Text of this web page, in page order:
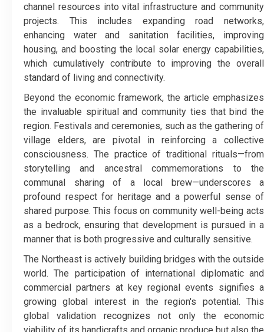
channel resources into vital infrastructure and community
projects. This includes expanding road networks,
enhancing water and sanitation facilities, improving
housing, and boosting the local solar energy capabilities,
which cumulatively contribute to improving the overall
standard of living and connectivity.
​Beyond the economic framework, the article emphasizes
the invaluable spiritual and community ties that bind the
region. Festivals and ceremonies, such as the gathering of
village elders, are pivotal in reinforcing a collective
consciousness. The practice of traditional rituals—from
storytelling and ancestral commemorations to the
communal sharing of a local brew—underscores a
profound respect for heritage and a powerful sense of
shared purpose. This focus on community well-being acts
as a bedrock, ensuring that development is pursued in a
manner that is both progressive and culturally sensitive.
​The Northeast is actively building bridges with the outside
world. The participation of international diplomatic and
commercial partners at key regional events signifies a
growing global interest in the region's potential. This
global validation recognizes not only the economic
viability of its handicrafts and organic produce but also the